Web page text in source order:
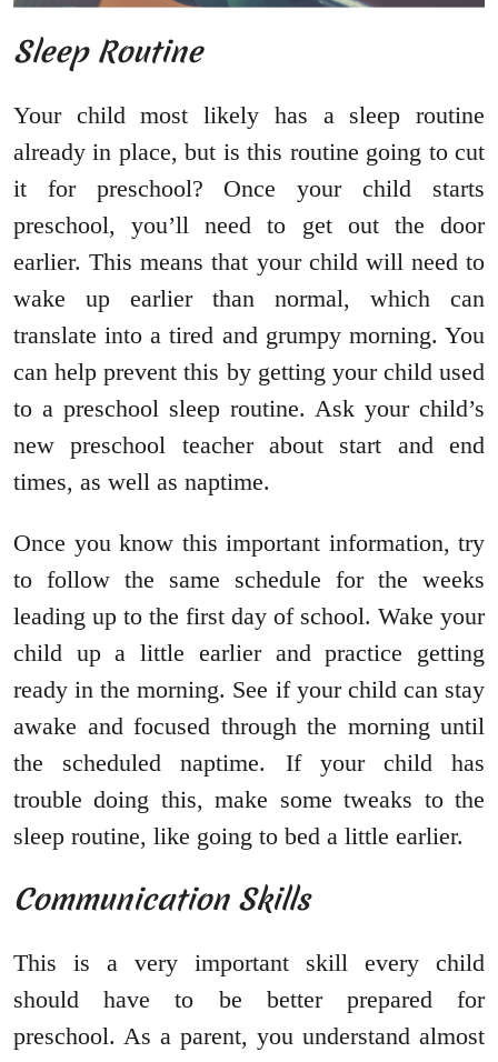
Sleep Routine
Your child most likely has a sleep routine
already in place, but is this routine going to cut
it for preschool? Once your child starts
preschool, you’ll need to get out the door
earlier. This means that your child will need to
wake up earlier than normal, which can
translate into a tired and grumpy morning. You
can help prevent this by getting your child used
to a preschool sleep routine. Ask your child’s
new preschool teacher about start and end
times, as well as naptime.
Once you know this important information, try
to follow the same schedule for the weeks
leading up to the first day of school. Wake your
child up a little earlier and practice getting
ready in the morning. See if your child can stay
awake and focused through the morning until
the scheduled naptime. If your child has
trouble doing this, make some tweaks to the
sleep routine, like going to bed a little earlier.
Communication Skills
This is a very important skill every child
should have to be better prepared for
preschool. As a parent, you understand almost